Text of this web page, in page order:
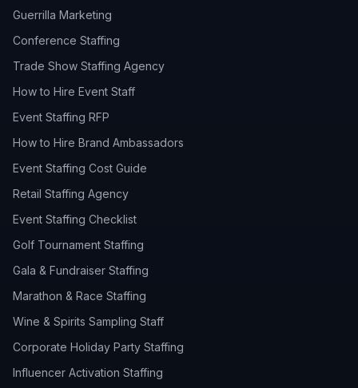
Guerrilla Marketing
Conference Staffing
Trade Show Staffing Agency
How to Hire Event Staff
Event Staffing RFP
How to Hire Brand Ambassadors
Event Staffing Cost Guide
Retail Staffing Agency
Event Staffing Checklist
Golf Tournament Staffing
Gala & Fundraiser Staffing
Marathon & Race Staffing
Wine & Spirits Sampling Staff
Corporate Holiday Party Staffing
Influencer Activation Staffing